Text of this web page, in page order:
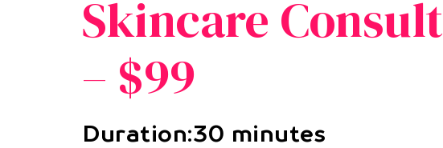
Skincare Consult
– $99
Duration:30 minutes